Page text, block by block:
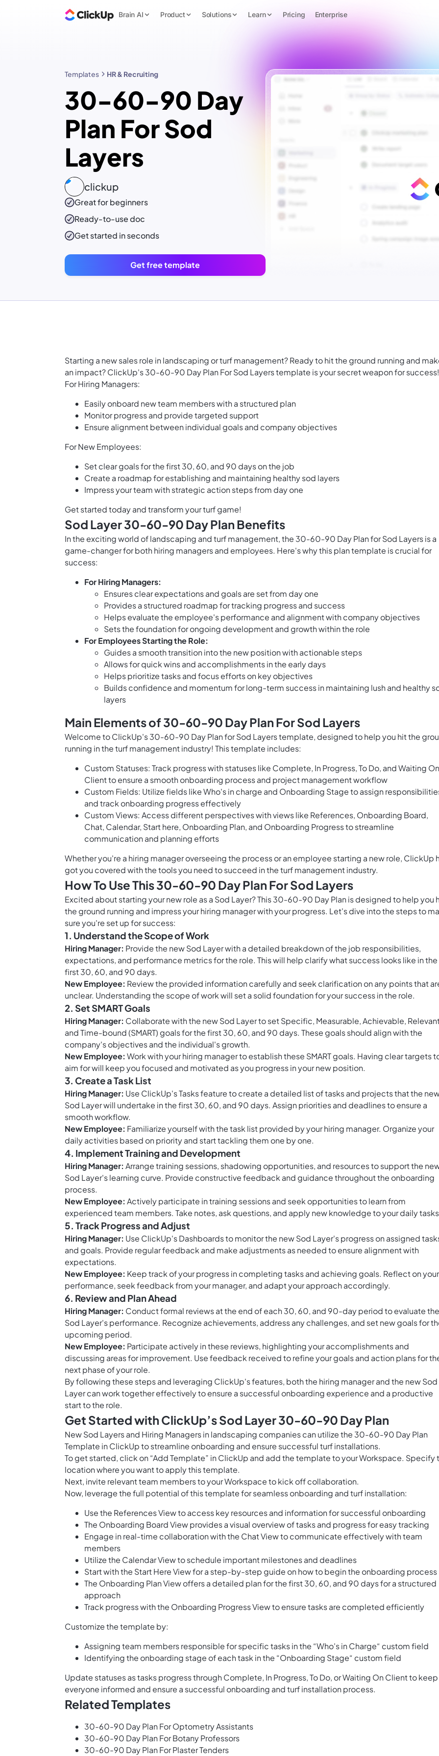
Brain AI Product Solutions Learn Pricing Enterprise
Templates HR & Recruiting
30-60-90 Day
Plan For Sod
Layers
clickup
Great for beginners
Ready-to-usedoc
Get started in seconds
Get free template
Starting a new sales role in landscaping or turf management? Ready to hit the ground running and
an impact? ClickUp's 30-60-90 Day Plan For Sod Layers template is your secret weapon for success!
For Hiring Managers:
Easily onboard new team members with a structured plan
Monitor progress and provide targeted support
Ensure alignment between individual goals and company objectives
For New Employees:
Set clear goals for the first 30, 60, and 90 days on the job
Create a roadmap for establishing and maintaining healthy sod layers
Impress your team with strategic action steps from day one
Get started today and transform your turf game!
Sod Layer 30-60-90 Day Plan Benefits
In the exciting world of landscaping and turf management, the 30-60-90 Day Plan for Sod Layers is a
game-changer for both hiring managers and employees. Here's why this plan template is crucial for
success:
For Hiring Managers:
Ensures clear expectations and goals are set from day one
Provides a structured roadmap for tracking progress and success
Helps evaluate the employee's performance and alignment with company objectives
Sets the foundation for ongoing development and growth within the role
For Employees Starting the Role:
Guides a smooth transition into the new position with actionable steps
Allows for quick wins and accomplishments in the early days
Helps prioritize tasks and focus efforts on key objectives
Builds confidence and momentum for long-term success in maintaining lush and healthy
layers
Main Elements of 30-60-90 Day Plan For Sod Layers
Welcome to ClickUp's 30-60-90 Day Plan for Sod Layers template, designed to help you hit the
running in the turf management industry! This template includes:
Custom Statuses: Track progress with statuses like Complete, In Progress, To Do, and Waiting On
Client to ensure a smooth onboarding process and project management workflow
Custom Fields: Utilize fields like Who's in charge and Onboarding Stage to assign
and track onboarding progress effectively
Custom Views: Access different perspectives with views like References, Onboarding Board,
Chat, Calendar, Start here, Onboarding Plan, and Onboarding Progress to streamline
communication and planning efforts
Whether you're a hiring manager overseeing the process or an employee starting a new role, ClickUp
got you covered with the tools you need to succeed in the turf management industry.
How To Use This 30-60-90 Day Plan For Sod Layers
Excited about starting your new role as a Sod Layer? This 30-60-90 Day Plan is designed to help you
the ground running and impress your hiring manager with your progress. Let's dive into the steps to
sure you're set up for success:
1. Understand the Scope of Work
Hiring Manager: Provide the new Sod Layer with a detailed breakdown of the job responsibilities,
expectations, and performance metrics for the role. This will help clarify what success looks like in the
first 30, 60, and 90 days.
New Employee: Review the provided information carefully and seek clarification on any points that
unclear. Understanding the scope of work will set a solid foundation for your success in the role.
2. Set SMART Goals
Hiring Manager: Collaborate with the new Sod Layer to set Specific, Measurable, Achievable,
and Time-bound (SMART) goals for the first 30, 60, and 90 days. These goals should align with the
company's objectives and the individual's growth.
New Employee: Work with your hiring manager to establish these SMART goals. Having clear targets
aim for will keep you focused and motivated as you progress in your new position.
3. Create a Task List
Hiring Manager: Use ClickUp's Tasks feature to create a detailed list of tasks and projects that the
Sod Layer will undertake in the first 30, 60, and 90 days. Assign priorities and deadlines to ensure a
smooth workflow.
New Employee: Familiarize yourself with the task list provided by your hiring manager. Organize your
daily activities based on priority and start tackling them one by one.
4. Implement Training and Development
Hiring Manager: Arrange training sessions, shadowing opportunities, and resources to support the
Sod Layer's learning curve. Provide constructive feedback and guidance throughout the onboarding
process.
New Employee: Actively participate in training sessions and seek opportunities to learn from
experienced team members. Take notes, ask questions, and apply new knowledge to your daily
5. Track Progress and Adjust
Hiring Manager: Use ClickUp's Dashboards to monitor the new Sod Layer's progress on assigned
and goals. Provide regular feedback and make adjustments as needed to ensure alignment with
expectations.
New Employee: Keep track of your progress in completing tasks and achieving goals. Reflect on your
performance, seek feedback from your manager, and adapt your approach accordingly.
6. Review and Plan Ahead
Hiring Manager: Conduct formal reviews at the end of each 30, 60, and 90-day period to evaluate the
Sod Layer's performance. Recognize achievements, address any challenges, and set new goals for
upcoming period.
New Employee: Participate actively in these reviews, highlighting your accomplishments and
discussing areas for improvement. Use feedback received to refine your goals and action plans for
next phase of your role.
By following these steps and leveraging ClickUp's features, both the hiring manager and the new Sod
Layer can work together effectively to ensure a successful onboarding experience and a productive
start to the role.
Get Started with ClickUp’s Sod Layer 30-60-90 Day Plan
New Sod Layers and Hiring Managers in landscaping companies can utilize the 30-60-90 Day Plan
Template in ClickUp to streamline onboarding and ensure successful turf installations.
To get started, click on “Add Template” in ClickUp and add the template to your Workspace. Specify
location where you want to apply this template.
Next, invite relevant team members to your Workspace to kick off collaboration.
Now, leverage the full potential of this template for seamless onboarding and turf installation:
Use the References View to access key resources and information for successful onboarding
The Onboarding Board View provides a visual overview of tasks and progress for easy tracking
Engage in real-time collaboration with the Chat View to communicate effectively with team
members
Utilize the Calendar View to schedule important milestones and deadlines
Start with the Start Here View for a step-by-step guide on how to begin the onboarding process
The Onboarding Plan View offers a detailed plan for the first 30, 60, and 90 days for a structured
approach
Track progress with the Onboarding Progress View to ensure tasks are completed efficiently
Customize the template by:
Assigning team members responsible for specific tasks in the “Who's in Charge“ custom field
Identifying the onboarding stage of each task in the “Onboarding Stage“ custom field
Update statuses as tasks progress through Complete, In Progress, To Do, or Waiting On Client to keep
everyone informed and ensure a successful onboarding and turf installation process.
Related Templates
30-60-90 Day Plan For Optometry Assistants
30-60-90 Day Plan For Botany Professors
30-60-90 Day Plan For Plaster Tenders